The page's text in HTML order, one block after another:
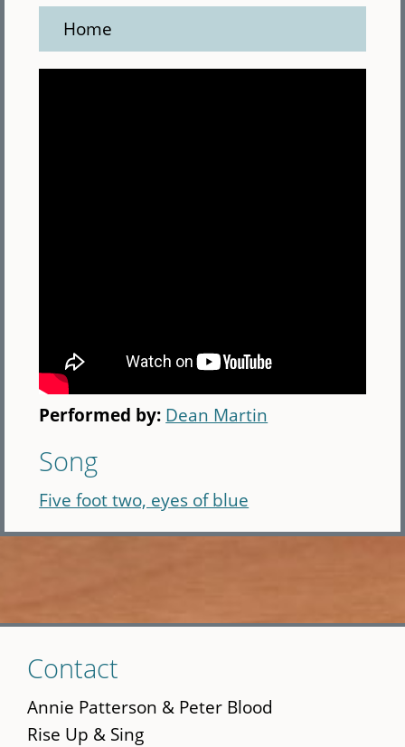
Home
Performed by: Dean Martin
Song
Five foot two, eyes of blue
to
main
content
Contact
Annie Patterson & Peter Blood
Rise Up & Sing